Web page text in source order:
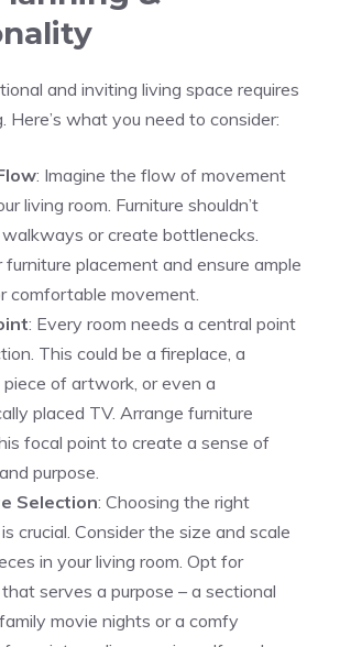
and inviting living space requires
Here’s what you need to consider:
: Imagine the flow of movement
living room. Furniture shouldn’t
or create bottlenecks.
furniture placement and ensure ample
comfortable movement.
: Every room needs a central point
This could be a fireplace, a
of artwork, or even a
placed TV. Arrange furniture
focal point to create a sense of
purpose.
Selection: Choosing the right
crucial. Consider the size and scale
in your living room. Opt for
serves a purpose – a sectional
movie nights or a comfy